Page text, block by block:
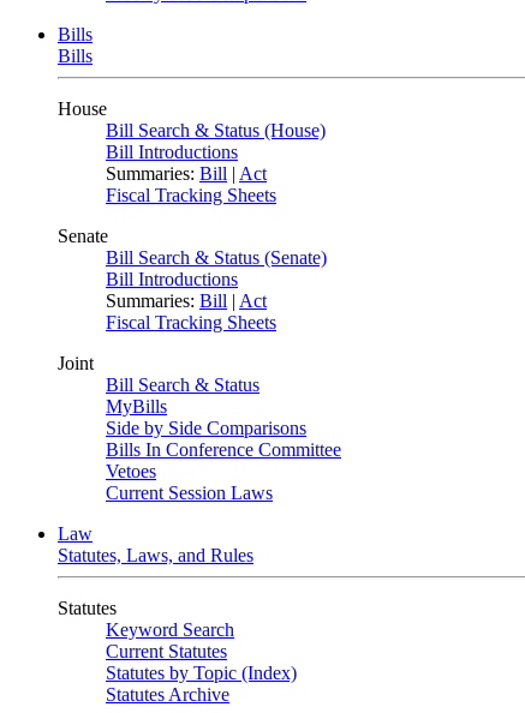
Bills
Bills
House
Bill Search & Status (House)
Bill Introductions
Summaries: Bill | Act
Fiscal Tracking Sheets
Senate
Bill Search & Status (Senate)
Bill Introductions
Summaries: Bill | Act
Fiscal Tracking Sheets
Joint
Bill Search & Status
MyBills
Side by Side Comparisons
Bills In Conference Committee
Vetoes
Current Session Laws
Law
Statutes, Laws, and Rules
Statutes
Keyword Search
Current Statutes
Statutes by Topic (Index)
Statutes Archive